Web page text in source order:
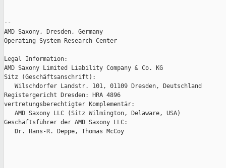
--
AMD Saxony, Dresden, Germany
Operating System Research Center
Legal Information:
AMD Saxony Limited Liability Company & Co. KG
Sitz (Geschäftsanschrift):
   Wilschdorfer Landstr. 101, 01109 Dresden, Deutschland
Registergericht Dresden: HRA 4896
vertretungsberechtigter Komplementär:
   AMD Saxony LLC (Sitz Wilmington, Delaware, USA)
Geschäftsführer der AMD Saxony LLC:
   Dr. Hans-R. Deppe, Thomas McCoy